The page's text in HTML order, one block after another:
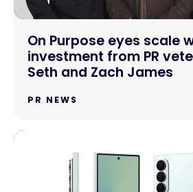
On Purpose eyes scale
investment from PR
Seth and Zach James
PR NEWS